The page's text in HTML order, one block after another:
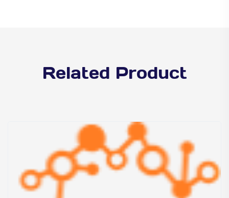
Related Product